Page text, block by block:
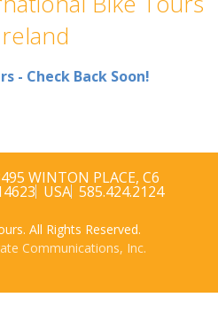
- Check Back Soon!
WINTON PLACE, C6
USA 585.424.2124
All Rights Reserved.
Communications, Inc.